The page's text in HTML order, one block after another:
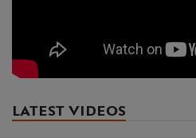
LATEST VIDEOS